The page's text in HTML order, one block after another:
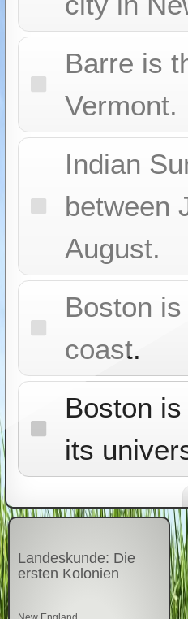
Barre is
Vermont.
Indian
between
August.
Boston
coast.
Boston
its
Landeskunde: Die
ersten Kolonien